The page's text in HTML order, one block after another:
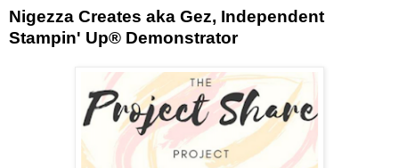
Nigezza Creates aka Gez, Independent
Stampin' Up® Demonstrator